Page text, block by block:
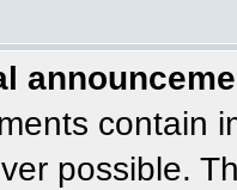
contain
possible.